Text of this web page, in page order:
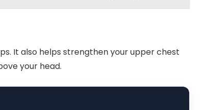
It also helps strengthen your upper chest
your head.